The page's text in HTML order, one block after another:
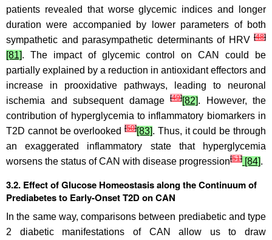
patients revealed that worse glycemic indices and longer
duration were accompanied by lower parameters of both
sympathetic and parasympathetic determinants of HRV [48]
[81]. The impact of glycemic control on CAN could be
partially explained by a reduction in antioxidant effectors and
increase in prooxidative pathways, leading to neuronal
ischemia and subsequent damage
[49][82]. However, the
contribution of hyperglycemia to inflammatory biomarkers in
T2D cannot be overlooked[50][83]. Thus, it could be through
an exaggerated inflammatory state that hyperglycemia
worsens the status of CAN with disease progression[51] [84].
3.2. Effect of Glucose Homeostasis along the Continuum of
Prediabetes to Early-Onset T2D on CAN
In the same way, comparisons between prediabetic and type
2 diabetic manifestations of CAN allow us to draw